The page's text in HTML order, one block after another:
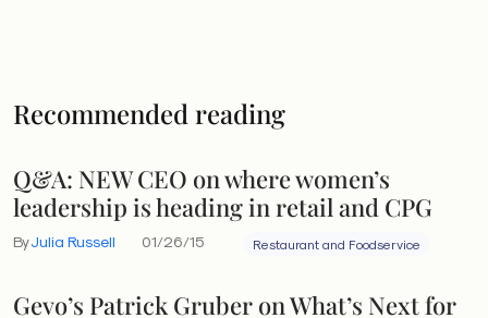
Recommended reading
Q&A: NEW CEO on where women’s
leadership is heading in retail and CPG
ByJulia Russell 01/26/15 Restaurant and Foodservice
Gevo’s Patrick Gruber on What’s Next for